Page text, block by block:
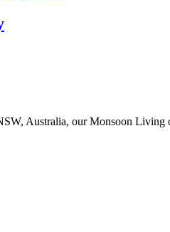
Australia, our Monsoon